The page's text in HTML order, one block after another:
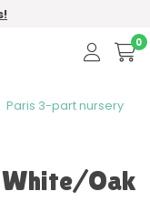
0
Paris 3-part nursery
Oak